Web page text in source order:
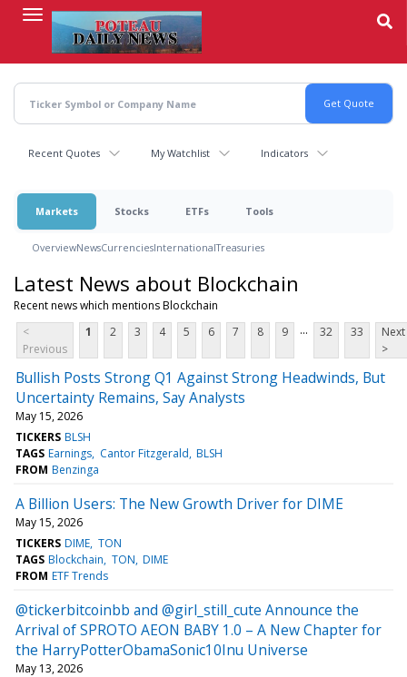
content
Recent Quotes My Watchlist Indicators
Markets Stocks ETFs Tools
OverviewNewsCurrenciesInternationalTreasuries
Latest News about Blockchain
Recent news which mentions Blockchain
<
Previous
1 2 3 4 5 6 7 8 9 ... 32 33
Next
>
Bullish Posts Strong Q1 Against Strong Headwinds, But
Uncertainty Remains, Say Analysts
May 15, 2026
TICKERS BLSH
TAGS Earnings Cantor Fitzgerald BLSH
FROM Benzinga
A Billion Users: The New Growth Driver for DIME
May 15, 2026
TICKERS DIME TON
TAGS Blockchain TON DIME
FROM ETF Trends
@tickerbitcoinbb and @girl_still_cute Announce the
Arrival of SPROTO AEON BABY 1.0 – A New Chapter for
the HarryPotterObamaSonic10Inu Universe
May 13, 2026